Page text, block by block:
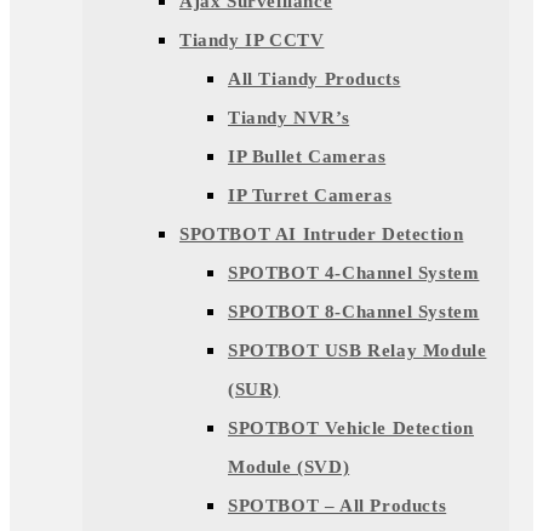
Tiandy IP CCTV
All Tiandy Products
Tiandy NVR’s
IP Bullet Cameras
IP Turret Cameras
SPOTBOT AI Intruder Detection
SPOTBOT 4-Channel System
SPOTBOT 8-Channel System
SPOTBOT USB Relay Module
(SUR)
SPOTBOT Vehicle Detection
Module (SVD)
SPOTBOT – All Products